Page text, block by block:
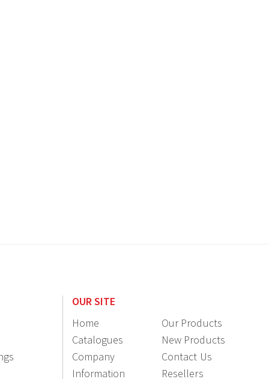
OUR SITE
Home
Our Products
Catalogues
New Products
Company
Information
Contact Us
Resellers